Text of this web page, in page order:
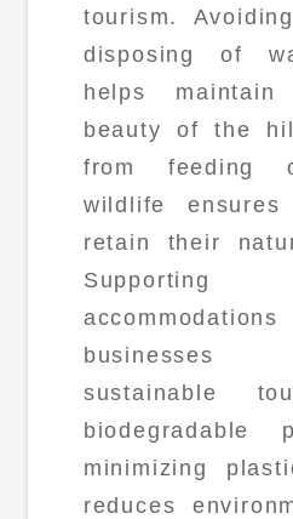
tourism.
disposing of
helps
beauty of the
from feeding
wildlife
retain their
Supporting
businesses
sustainable
biodegradable
minimizing
reduces